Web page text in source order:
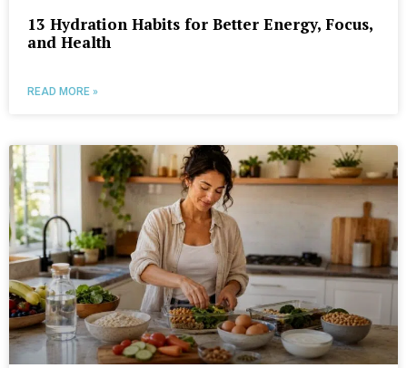
13 Hydration Habits for Better Energy, Focus,
and Health
READ MORE »